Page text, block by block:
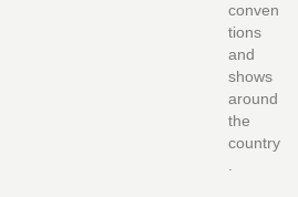
conven
tions
and
shows
around
the
country